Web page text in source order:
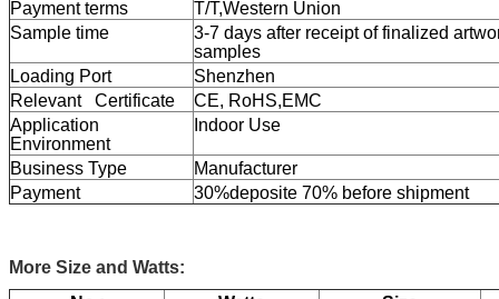
Payment terms
T/T,Western Union
Sample time
3-7 days after receipt of finalized
samples
Loading Port
Shenzhen
Relevant Certificate
CE, RoHS,EMC
Application
Environment
Indoor Use
Business Type
Manufacturer
Payment
30%deposite 70% before shipment
More Size and Watts: